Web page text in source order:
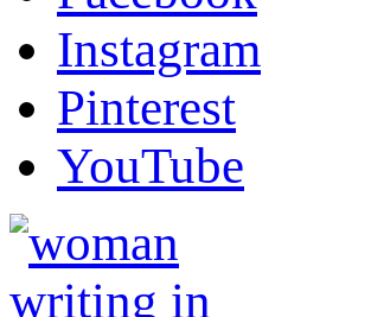
Instagram
Pinterest
YouTube